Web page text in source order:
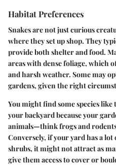
Habitat Preferences
Snakes are not just curious
where they set up shop. They
provide both shelter and food.
areas with dense foliage, which
and harsh weather. Some may
gardens, given the right
You might find some species
your backyard because your
animals—think frogs and
Conversely, if your yard has a
shrubs, it might not attract as
give them access to cover or